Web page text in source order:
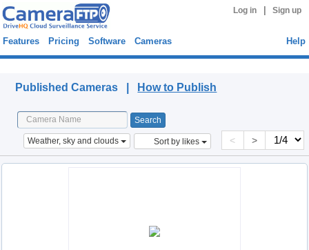
Log in Sign up
Features Pricing Software Cameras Help
Published Cameras | How to Publish
Weather, sky and clouds Sort by likes < >